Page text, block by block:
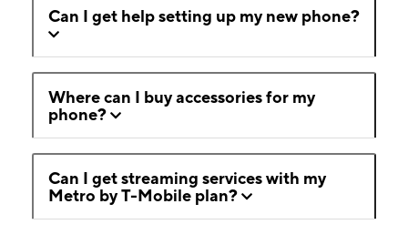
Can I get help setting up my new phone?
Where can I buy accessories for my
phone?
Can I get streaming services with my
Metro by T-Mobile plan?